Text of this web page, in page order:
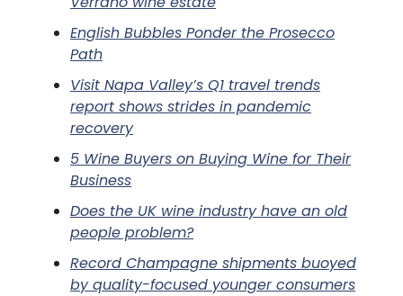
English Bubbles Ponder the Prosecco
Path
Visit Napa Valley’s Q1 travel trends
report shows strides in pandemic
recovery
5 Wine Buyers on Buying Wine for Their
Business
Does the UK wine industry have an old
people problem?
Record Champagne shipments buoyed
by quality-focused younger consumers